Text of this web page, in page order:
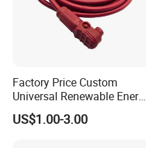
Factory Price Custom
Universal Renewable Energy
Electric Vehicle Battery
Charging Cable and Tractor
US$1.00-3.00